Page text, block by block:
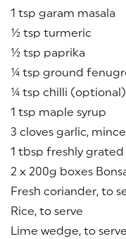
1 tsp garam masala
½ tsp turmeric
½ tsp paprika
¼ tsp ground
¼ tsp chilli (optional)
1 tsp maple syrup
3 cloves garlic,
1 tbsp freshly
2 x 200g boxes
Fresh coriander, to
Rice, to serve
Lime wedge, to serve